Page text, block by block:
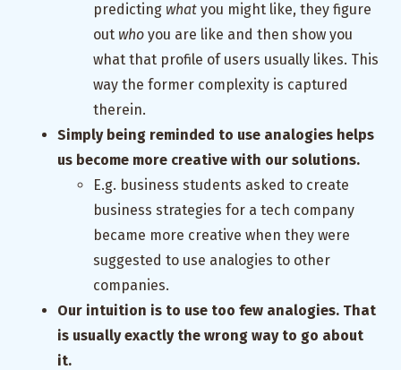
predicting what you might like, they figure
out who you are like and then show you
what that profile of users usually likes. This
way the former complexity is captured
therein.
Simply being reminded to use analogies helps
us become more creative with our solutions.
E.g. business students asked to create
business strategies for a tech company
became more creative when they were
suggested to use analogies to other
companies.
Our intuition is to use too few analogies. That
is usually exactly the wrong way to go about
it.